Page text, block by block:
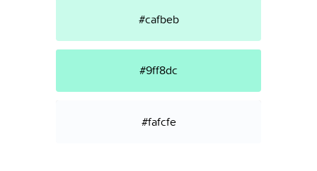
#cafbeb
#9ff8dc
#fafcfe